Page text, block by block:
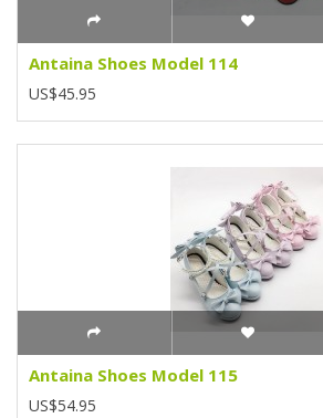
Antaina Shoes Model 114
US$45.95
Antaina Shoes Model 115
US$54.95